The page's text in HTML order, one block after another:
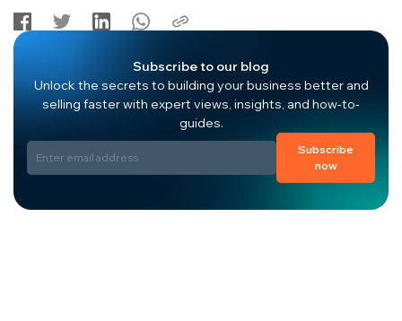
Subscribe to our blog
Unlock the secrets to building your business better and
selling faster with expert views, insights, and how-to-
guides.
Subscribe
now